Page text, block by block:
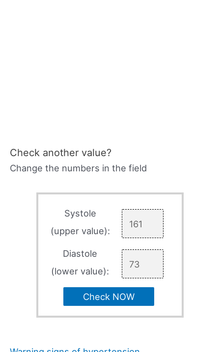
Check another value?
Change the numbers in the field
Systole
(upper value):
Diastole
(lower value):
Check NOW